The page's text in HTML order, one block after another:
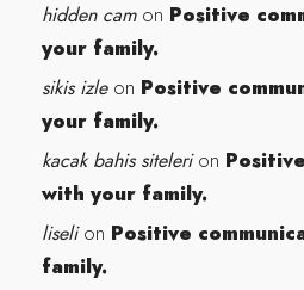
hidden camon Positive
your family.
sikis izleon Positive
your family.
kacak bahis sitelerion
with your family.
liselion Positive
family.